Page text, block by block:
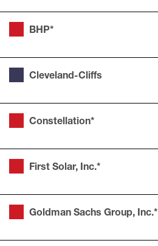
BHP*
Cleveland-Cliffs
Constellation*
First Solar, Inc.*
Goldman Sachs Group, Inc.*